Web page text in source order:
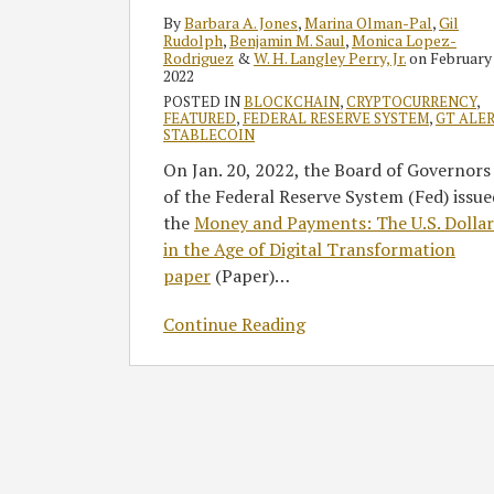
ByBarbara A. Jones,Marina Olman-Pal,Gil
Rudolph,Benjamin M. Saul,Monica Lopez-
Rodriguez &W. H. Langley Perry, Jr.onFebruary
2022
POSTED INBLOCKCHAIN,CRYPTOCURRENCY,
FEATURED, FEDERAL RESERVE SYSTEM,GT
STABLECOIN
On Jan. 20, 2022, the Board of Governors
of the Federal Reserve System (Fed)
theMoney and Payments: The U.S. Dollar
in the Age of Digital Transformation
paper (Paper)…
Continue Reading
Currency